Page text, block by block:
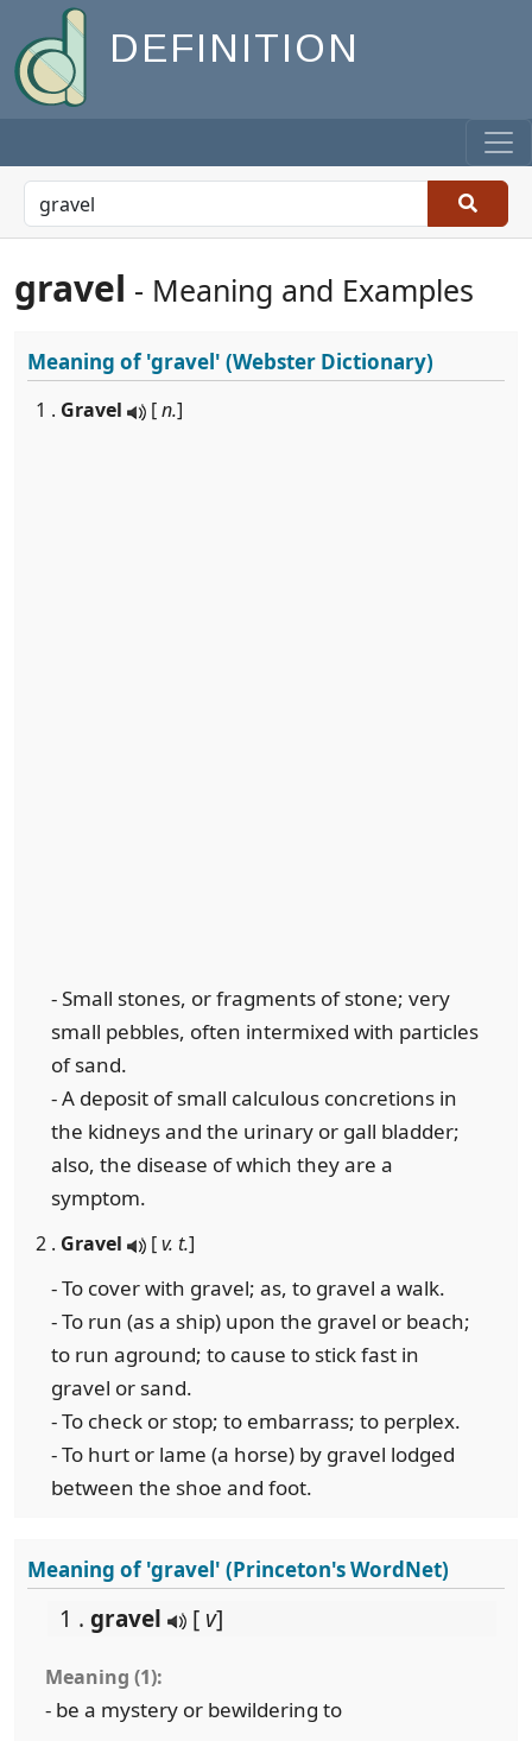
DEFINITION
gravel - Meaning and Examples
Meaning of'gravel' (Webster Dictionary)
1 . Gravel [n.]
- Small stones, or fragments of stone; very
small pebbles, often intermixed with particles
of sand.
- A deposit of small calculous concretions in
the kidneys and the urinary or gall bladder;
also, the disease of which they are a
symptom.
2 . Gravel [v. t.]
- To cover with gravel; as, to gravel a walk.
- To run (as a ship) upon the gravel or beach;
to run aground; to cause to stick fast in
gravel or sand.
- To check or stop; to embarrass; to perplex.
- To hurt or lame (a horse) by gravel lodged
between the shoe and foot.
Meaning of 'gravel' (Princeton's WordNet)
1 . gravel [ v]
Meaning (1):
- be a mystery or bewildering to